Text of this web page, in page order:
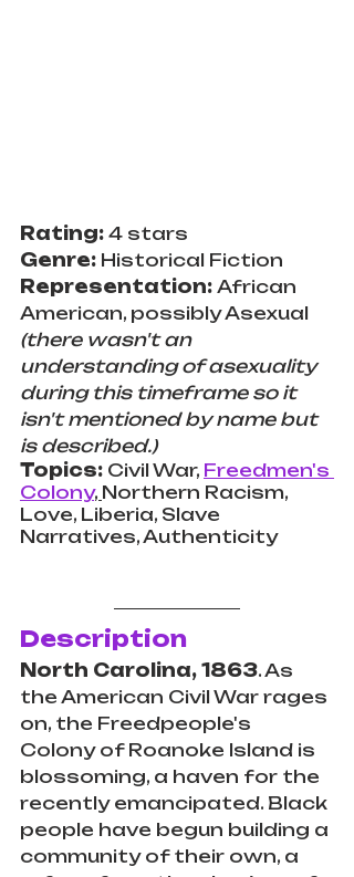
Rating: 4 stars
Genre: Historical Fiction
Representation: African
American, possibly Asexual
(there wasn't an
understanding of asexuality
during this timeframe so it
isn't mentioned by name but
is described.)
Topics: Civil War, Freedmen's
Colony, Northern Racism,
Love, Liberia, Slave
Narratives, Authenticity
Description
North Carolina, 1863. As
the American Civil War rages
on, the Freedpeople's
Colony of Roanoke Island is
blossoming, a haven for the
recently emancipated. Black
people have begun building a
community of their own, a